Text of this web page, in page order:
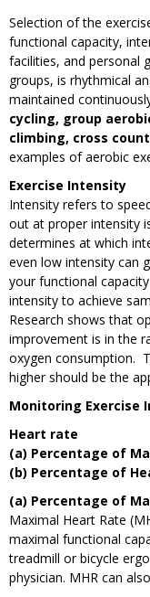
Selection of the
functional capacity,
facilities, and personal
groups, is rhythmical
maintained
cycling, group
climbing, cross
examples of aerobic
Exercise Intensity
Intensity refers to
out at proper intensity
determines at which
even low intensity can
your functional
intensity to achieve
Research shows that
improvement is in the
oxygen consumption.
higher should be the
Monitoring Exercise
Heart rate
(a) Percentage of
(b) Percentage of
(a) Percentage of
Maximal Heart Rate
maximal functional
treadmill or bicycle
physician. MHR can